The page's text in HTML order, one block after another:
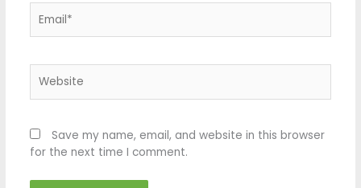
Save my name, email, and website in this browser
for the next time I comment.